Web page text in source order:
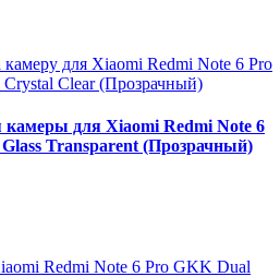
камеры для Xiaomi Redmi Note 6
Transparent (Прозрачный)